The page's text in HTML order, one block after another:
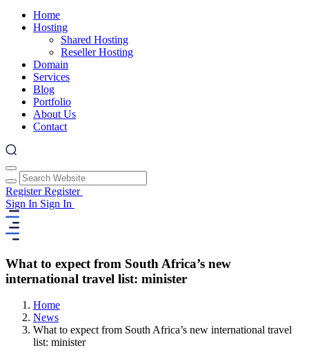
Home
Hosting
Shared Hosting
Reseller Hosting
Domain
Services
Blog
Portfolio
About Us
Contact
RegisterRegister
Sign In Sign In
What to expect from South Africa’s new
international travel list: minister
Home
News
What to expect from South Africa’s new international travel
list: minister